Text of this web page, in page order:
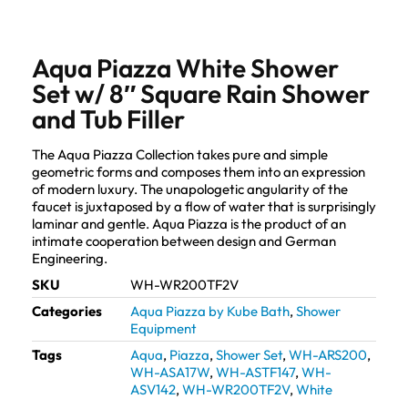
Aqua Piazza White Shower
Set w/ 8″ Square Rain Shower
and Tub Filler
The Aqua Piazza Collection takes pure and simple
geometric forms and composes them into an expression
of modern luxury. The unapologetic angularity of the
faucet is juxtaposed by a flow of water that is surprisingly
laminar and gentle. Aqua Piazza is the product of an
intimate cooperation between design and German
Engineering.
SKU
WH-WR200TF2V
Categories
Aqua Piazza by Kube Bath, Shower
Equipment
Tags
Aqua, Piazza, Shower Set, WH-ARS200,
WH-ASA17W, WH-ASTF147, WH-
ASV142, WH-WR200TF2V, White